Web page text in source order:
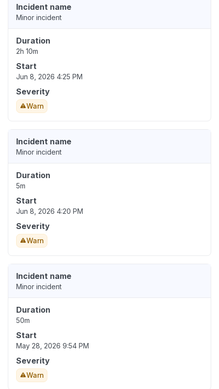
Incident name
Minor incident
Duration
2h 10m
Start
Jun 8, 2026 4:25 PM
Severity
Warn
Incident name
Minor incident
Duration
5m
Start
Jun 8, 2026 4:20 PM
Severity
Warn
Incident name
Minor incident
Duration
50m
Start
May 28, 2026 9:54 PM
Severity
Warn